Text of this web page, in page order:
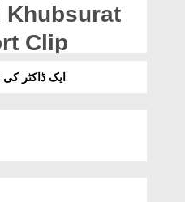
Khubsurat
Clip
ایک ڈاکٹر